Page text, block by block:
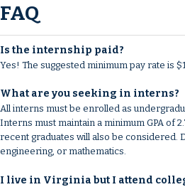
FAQ
Is the internship paid?
Yes! The suggested minimum pay rate is
What are you seeking in interns?
All interns must be enrolled as
Interns must maintain a minimum GPA of
recent graduates will also be considered.
engineering, or mathematics.
I live in Virginia but I attend